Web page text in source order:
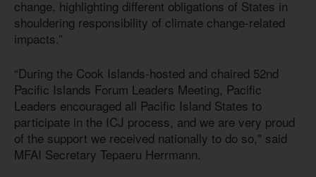
change, highlighting different obligations of States in
shouldering responsibility of climate change-related
impacts.”
“During the Cook Islands-hosted and chaired 52nd
Pacific Islands Forum Leaders Meeting, Pacific
Leaders encouraged all Pacific Island States to
participate in the ICJ process, and we are very proud
of the support we received nationally to do so," said
MFAI Secretary Tepaeru Herrmann.